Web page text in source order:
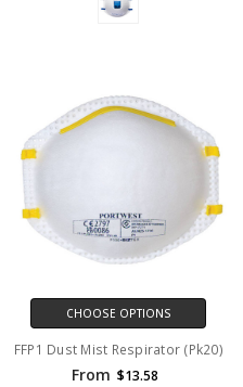
CHOOSE OPTIONS
FFP1 Dust Mist Respirator (Pk20)
From $13.58